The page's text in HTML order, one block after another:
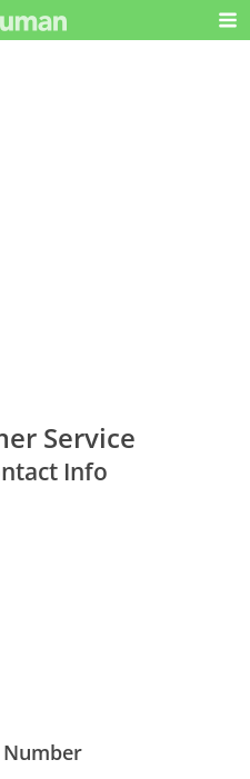
Service
Info
Number